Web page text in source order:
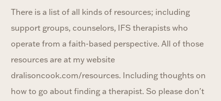
There is a list of all kinds of resources; including
support groups, counselors, IFS therapists who
operate from a faith-based perspective. All of those
resources are at my website
dralisoncook.com/resources. Including thoughts on
how to go about finding a therapist. So please don't